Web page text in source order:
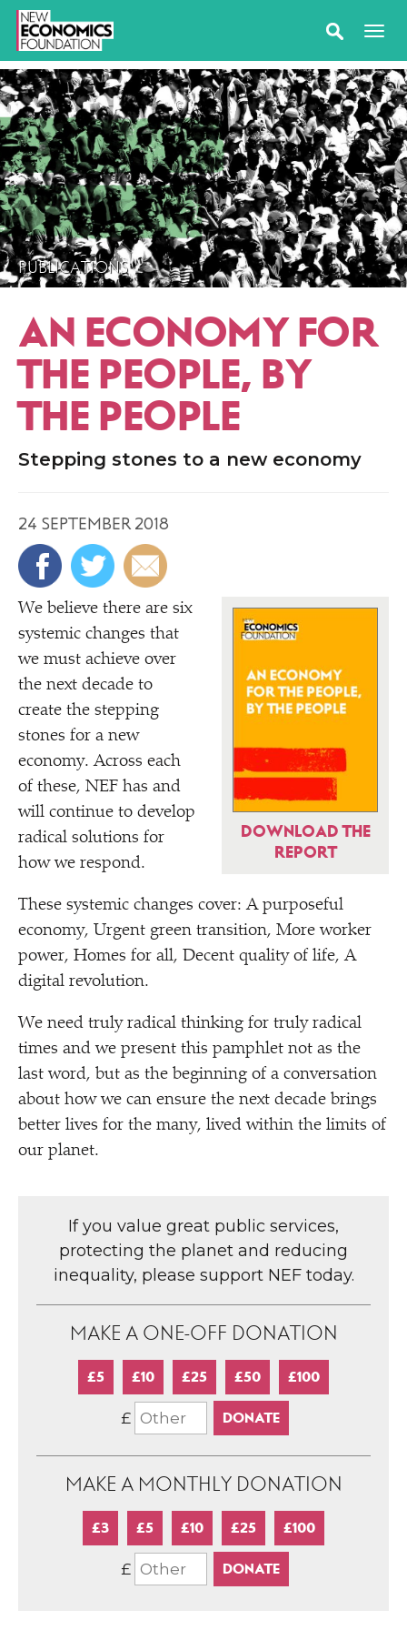
PUBLICATIONS
AN ECONOMY FOR
THE PEOPLE, BY
THE PEOPLE
Stepping stones to a new economy
24 SEPTEMBER 2018
DOWNLOAD THE
REPORT
We believe there are six
systemic changes that
we must achieve over
the next decade to
create the stepping
stones for a new
economy. Across each
of these, NEF has and
will continue to develop
radical solutions for
how we respond.
These systemic changes cover: A purposeful
economy, Urgent green transition, More worker
power, Homes for all, Decent quality of life, A
digital revolution.
We need truly radical thinking for truly radical
times and we present this pamphlet not as the
last word, but as the beginning of a conversation
about how we can ensure the next decade brings
better lives for the many, lived within the limits of
our planet.
If you value great public services,
protecting the planet and reducing
inequality, please support NEF today.
MAKE A ONE-OFF DONATION
£5 £10 £25 £50 £100
£
MAKE A MONTHLY DONATION
£3 £5 £10 £25 £100
£